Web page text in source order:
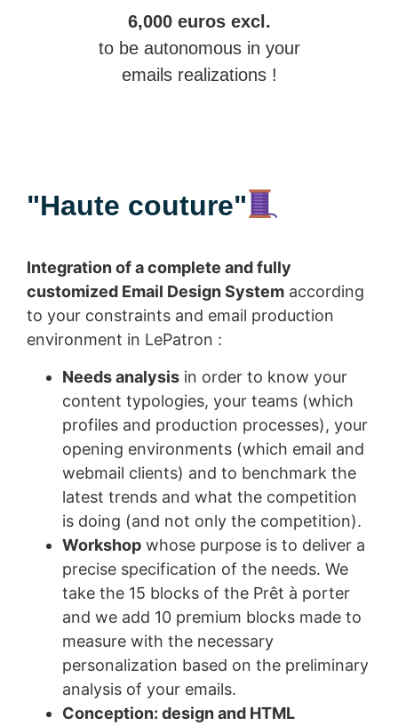
6,000 euros excl.
to be autonomous in your
emails realizations !
"Haute couture"
Integration of a complete and fully
customized Email Design System according
to your constraints and email production
environment in LePatron :
Needs analysis in order to know your
content typologies, your teams (which
profiles and production processes), your
opening environments (which email and
webmail clients) and to benchmark the
latest trends and what the competition
is doing (and not only the competition).
Workshop whose purpose is to deliver a
precise specification of the needs. We
take the 15 blocks of the Prêt à porter
and we add 10 premium blocks made to
measure with the necessary
personalization based on the preliminary
analysis of your emails.
Conception: design and HTML